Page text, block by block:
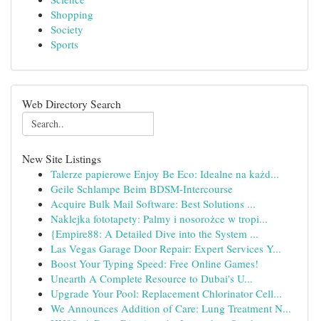
Shopping
Society
Sports
Web Directory Search
New Site Listings
Talerze papierowe Enjoy Be Eco: Idealne na każd...
Geile Schlampe Beim BDSM-Intercourse
Acquire Bulk Mail Software: Best Solutions ...
Naklejka fototapety: Palmy i nosorożce w tropi...
{Empire88: A Detailed Dive into the System ...
Las Vegas Garage Door Repair: Expert Services Y...
Boost Your Typing Speed: Free Online Games!
Unearth A Complete Resource to Dubai's U...
Upgrade Your Pool: Replacement Chlorinator Cell...
We Announces Addition of Care: Lung Treatment N...